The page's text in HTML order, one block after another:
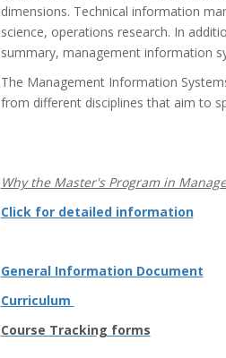
dimensions. Technical information
science, operations research. In
summary, management information
The Management Information
from different disciplines that aim to
Why the Master's Program in
Click for detailed information
General Information Document
Curriculum
Course Tracking forms